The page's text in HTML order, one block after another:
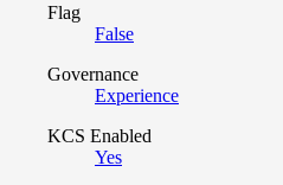
Flag
False
Governance
Experience
KCS Enabled
Yes